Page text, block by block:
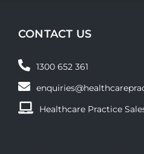
CONTACT US
1300 652 361
Healthcare Practice